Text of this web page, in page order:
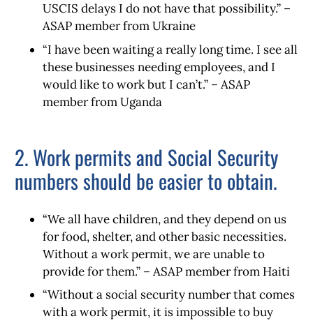
USCIS delays I do not have that possibility.” –
ASAP member from Ukraine
“I have been waiting a really long time. I see all
these businesses needing employees, and I
would like to work but I can’t.” – ASAP
member from Uganda
2. Work permits and Social Security
numbers should be easier to obtain.
“We all have children, and they depend on us
for food, shelter, and other basic necessities.
Without a work permit, we are unable to
provide for them.” – ASAP member from Haiti
“Without a social security number that comes
with a work permit, it is impossible to buy